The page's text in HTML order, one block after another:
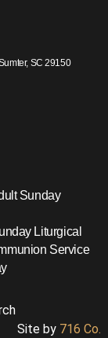
SC 29150
Sunday
Liturgical
Service
Site by 716 Co.